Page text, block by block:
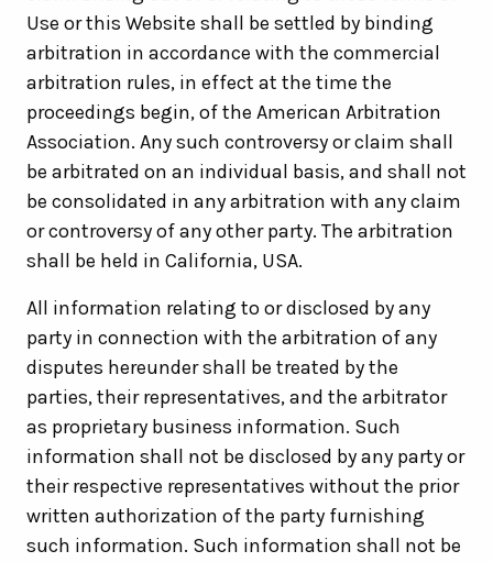
Use or this Website shall be settled by binding
arbitration in accordance with the commercial
arbitration rules, in effect at the time the
proceedings begin, of the American Arbitration
Association. Any such controversy or claim shall
be arbitrated on an individual basis, and shall not
be consolidated in any arbitration with any claim
or controversy of any other party. The arbitration
shall be held in California, USA.
All information relating to or disclosed by any
party in connection with the arbitration of any
disputes hereunder shall be treated by the
parties, their representatives, and the arbitrator
as proprietary business information. Such
information shall not be disclosed by any party or
their respective representatives without the prior
written authorization of the party furnishing
such information. Such information shall not be